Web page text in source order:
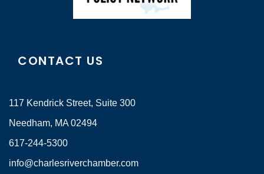
CONTACT US
117 Kendrick Street, Suite 300
Needham, MA 02494
617-244-5300
info@charlesriverchamber.com